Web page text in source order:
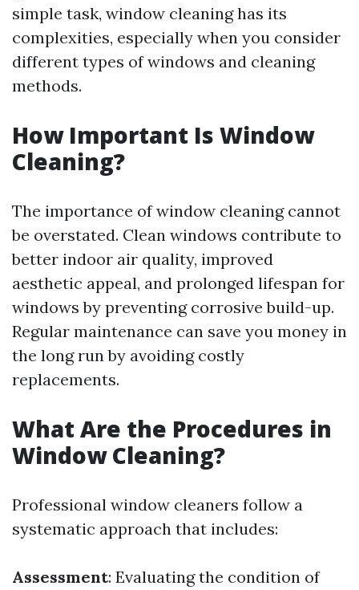
simple task, window cleaning has its
complexities, especially when you consider
different types of windows and cleaning
methods.
How Important Is Window
Cleaning?
The importance of window cleaning cannot
be overstated. Clean windows contribute to
better indoor air quality, improved
aesthetic appeal, and prolonged lifespan for
windows by preventing corrosive build-up.
Regular maintenance can save you money in
the long run by avoiding costly
replacements.
What Are the Procedures in
Window Cleaning?
Professional window cleaners follow a
systematic approach that includes:
Assessment: Evaluating the condition of